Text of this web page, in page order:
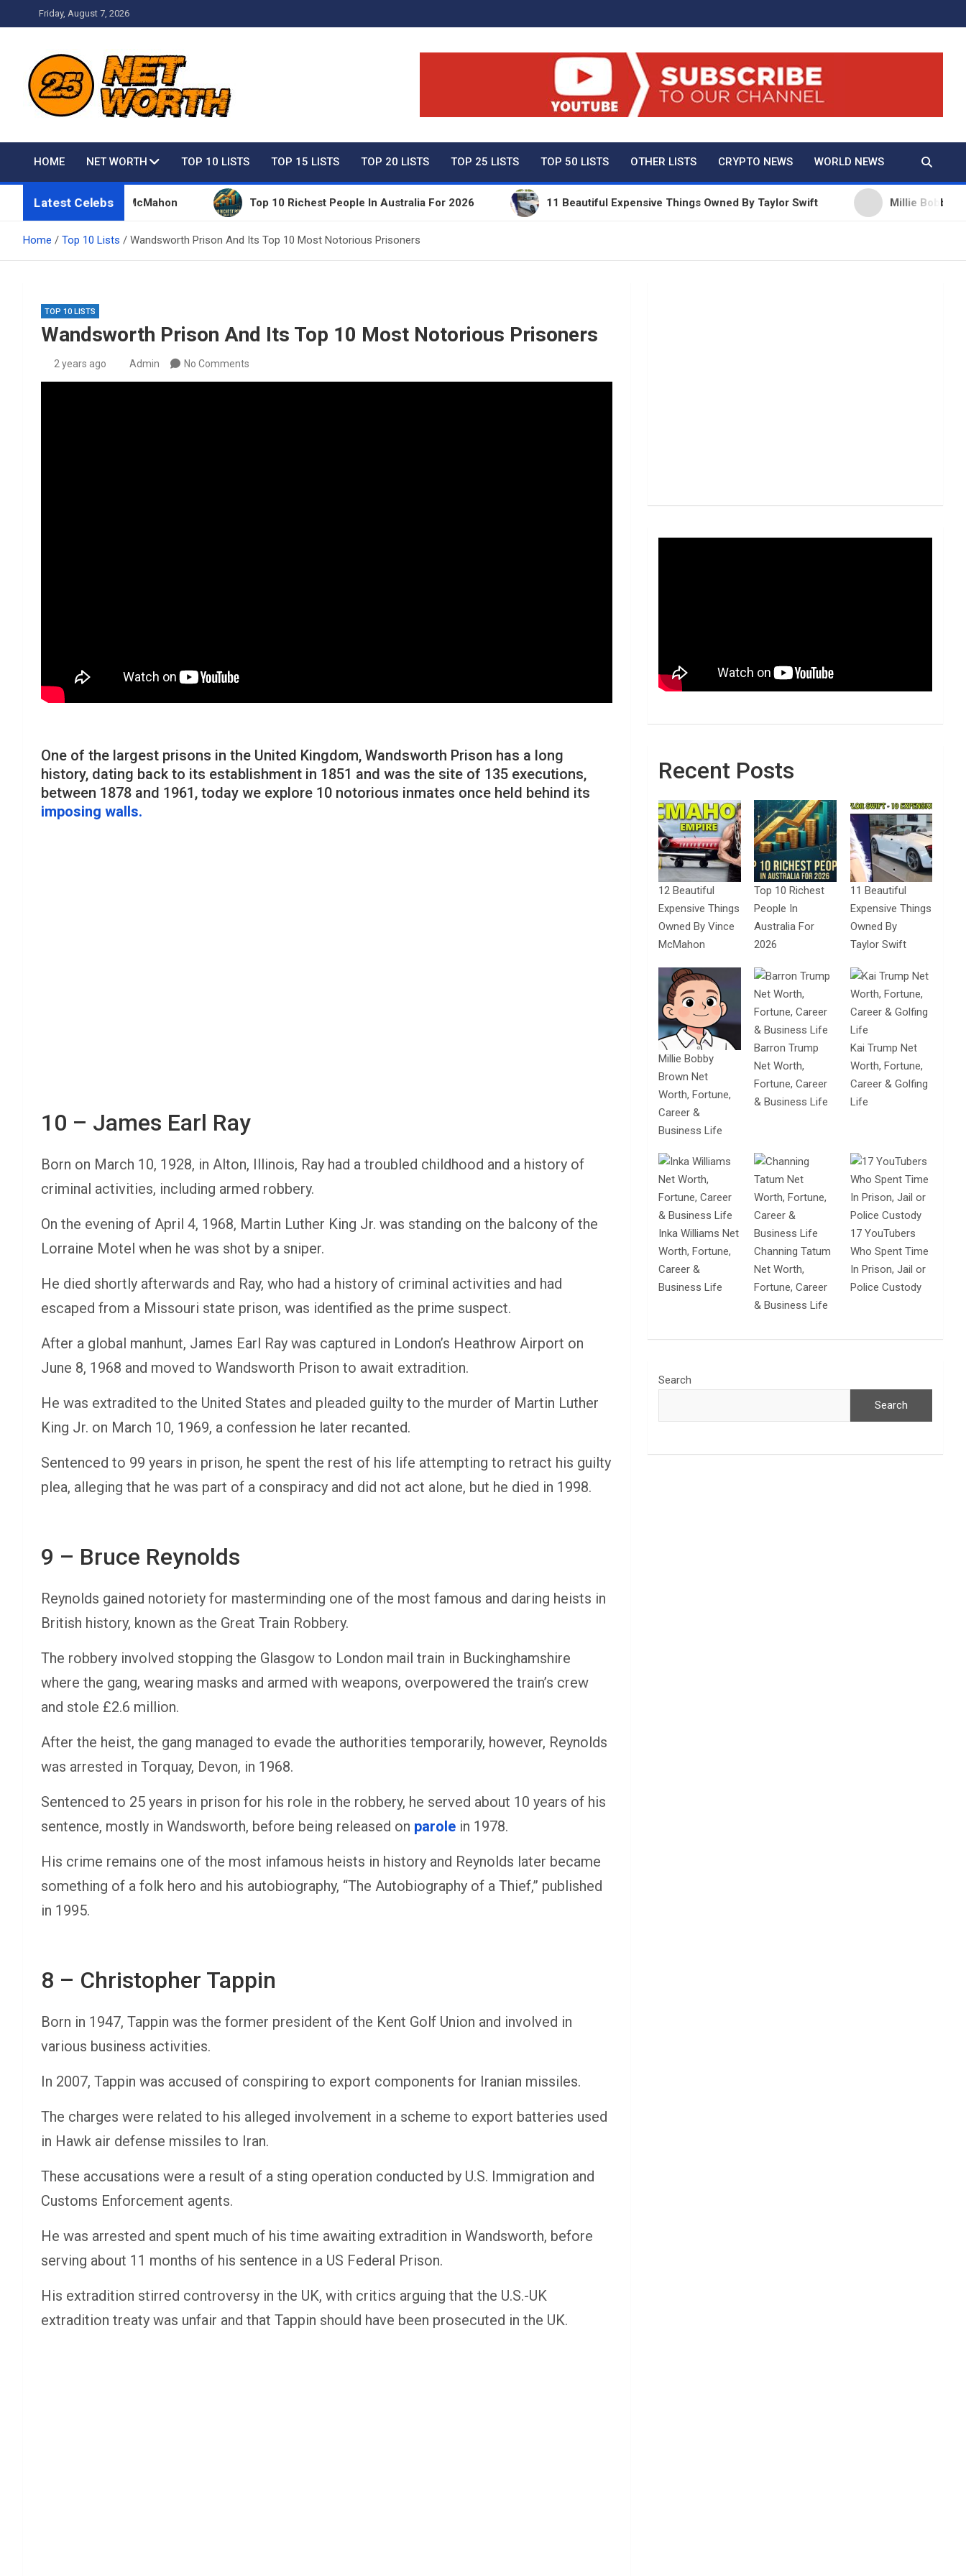
to
Friday, August 7, 2026
Net Worth 25 – Celebrity Net Worth, Lifestyles And True Crime
HOME NET WORTH TOP 10 LISTS TOP 15 LISTS TOP 20 LISTS TOP 25 LISTS TOP 50 LISTS OTHER LISTS CRYPTO NEWS WORLD NEWS
Latest Celebs
By Vince McMahon Top 10 Richest People In Australia For 2026 11 Beautiful Expensive Things Owned By Taylor Swift Millie Bobby Brown
Home Top 10 Lists Wandsworth Prison And Its Top 10 Most Notorious Prisoners
TOP 10 LISTS
Wandsworth Prison And Its Top 10 Most Notorious Prisoners
2 years ago Admin No Comments
One of the largest prisons in the United Kingdom, Wandsworth Prison has a long
history, dating back to its establishment in 1851 and was the site of 135 executions,
between 1878 and 1961, today we explore 10 notorious inmates once held behind its
imposing walls.
10 – James Earl Ray
Born on March 10, 1928, in Alton, Illinois, Ray had a troubled childhood and a history of
criminal activities, including armed robbery.
On the evening of April 4, 1968, Martin Luther King Jr. was standing on the balcony of the
Lorraine Motel when he was shot by a sniper.
He died shortly afterwards and Ray, who had a history of criminal activities and had
escaped from a Missouri state prison, was identified as the prime suspect.
After a global manhunt, James Earl Ray was captured in London’s Heathrow Airport on
June 8, 1968 and moved to Wandsworth Prison to await extradition.
He was extradited to the United States and pleaded guilty to the murder of Martin Luther
King Jr. on March 10, 1969, a confession he later recanted.
Sentenced to 99 years in prison, he spent the rest of his life attempting to retract his guilty
plea, alleging that he was part of a conspiracy and did not act alone, but he died in 1998.
9 – Bruce Reynolds
Reynolds gained notoriety for masterminding one of the most famous and daring heists in
British history, known as the Great Train Robbery.
The robbery involved stopping the Glasgow to London mail train in Buckinghamshire
where the gang, wearing masks and armed with weapons, overpowered the train’s crew
and stole £2.6 million.
After the heist, the gang managed to evade the authorities temporarily, however, Reynolds
was arrested in Torquay, Devon, in 1968.
Sentenced to 25 years in prison for his role in the robbery, he served about 10 years of his
sentence, mostly in Wandsworth, before being released on parole in 1978.
His crime remains one of the most infamous heists in history and Reynolds later became
something of a folk hero and his autobiography, “The Autobiography of a Thief,” published
in 1995.
8 – Christopher Tappin
Born in 1947, Tappin was the former president of the Kent Golf Union and involved in
various business activities.
In 2007, Tappin was accused of conspiring to export components for Iranian missiles.
The charges were related to his alleged involvement in a scheme to export batteries used
in Hawk air defense missiles to Iran.
These accusations were a result of a sting operation conducted by U.S. Immigration and
Customs Enforcement agents.
He was arrested and spent much of his time awaiting extradition in Wandsworth, before
serving about 11 months of his sentence in a US Federal Prison.
His extradition stirred controversy in the UK, with critics arguing that the U.S.-UK
extradition treaty was unfair and that Tappin should have been prosecuted in the UK.
Recent Posts
12 Beautiful
Expensive Things
Owned By Vince
McMahon
Top 10 Richest
People In
Australia For
2026
11 Beautiful
Expensive Things
Owned By
Taylor Swift
Millie Bobby
Brown Net
Worth, Fortune,
Career &
Business Life
Barron Trump
Net Worth,
Fortune, Career
& Business Life
Kai Trump Net
Worth, Fortune,
Career & Golfing
Life
Inka Williams Net
Worth, Fortune,
Career &
Business Life
Channing Tatum
Net Worth,
Fortune, Career
& Business Life
17 YouTubers
Who Spent Time
In Prison, Jail or
Police Custody
Search
Search